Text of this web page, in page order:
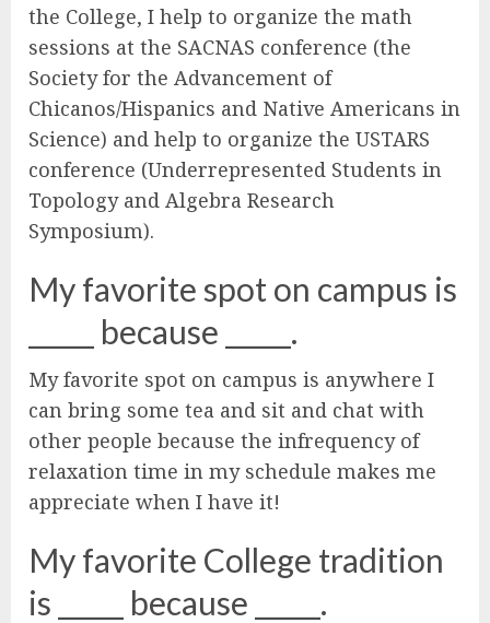
the College, I help to organize the math
sessions at the SACNAS conference (the
Society for the Advancement of
Chicanos/Hispanics and Native Americans in
Science) and help to organize the USTARS
conference (Underrepresented Students in
Topology and Algebra Research
Symposium).
My favorite spot on campus is
_____ because _____.
My favorite spot on campus is anywhere I
can bring some tea and sit and chat with
other people because the infrequency of
relaxation time in my schedule makes me
appreciate when I have it!
My favorite College tradition
is _____ because _____.